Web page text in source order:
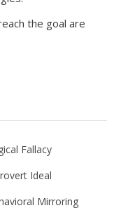
the goal are
Fallacy
Ideal
Mirroring